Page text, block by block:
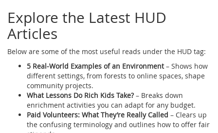
Explore the Latest HUD
Articles
Below are some of the most useful reads under the HUD tag:
5 Real‑World Examples of an Environment– Shows how
different settings, from forests to online spaces, shape
community projects.
What Lessons Do Rich Kids Take?– Breaks down
enrichment activities you can adapt for any budget.
Paid Volunteers: What They’re Really Called – Clears up
the confusing terminology and outlines how to offer fair